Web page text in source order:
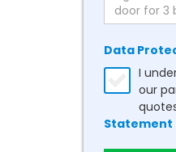
Data
I
our
Statement